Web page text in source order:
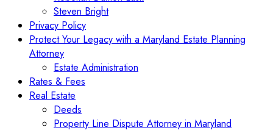
Steven Bright
Privacy Policy
Protect Your Legacy with a Maryland Estate Planning
Attorney
Estate Administration
Rates & Fees
Real Estate
Deeds
Property Line Dispute Attorney in Maryland